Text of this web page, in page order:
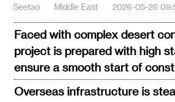
Seetao Middle East 2026-05-26
Faced with complex desert
project is prepared with high
ensure a smooth start of
Overseas infrastructure is